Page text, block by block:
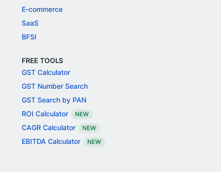
E-commerce
SaaS
BFSI
FREE TOOLS
GST Calculator
GST Number Search
GST Search by PAN
ROI Calculator
NEW
CAGR Calculator NEW
EBITDA Calculator NEW